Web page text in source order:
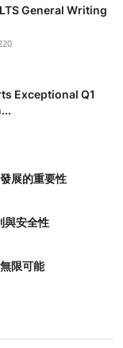
General Writing
Exceptional Q1
展的重要性
與安全性
限可能